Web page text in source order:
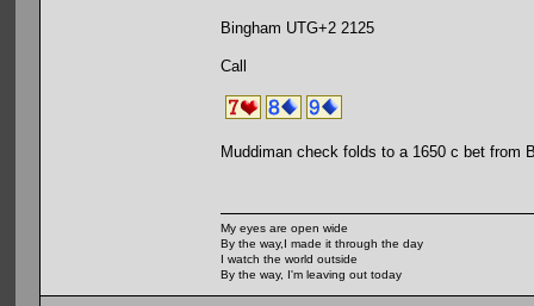
Bingham UTG+2 2125
Call
Muddiman check folds to a 1650 c bet from
My eyes are open wide
By the way,I made it through the day
I watch the world outside
By the way, I'm leaving out today